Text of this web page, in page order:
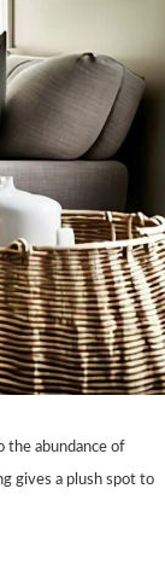
the abundance of
gives a plush spot to